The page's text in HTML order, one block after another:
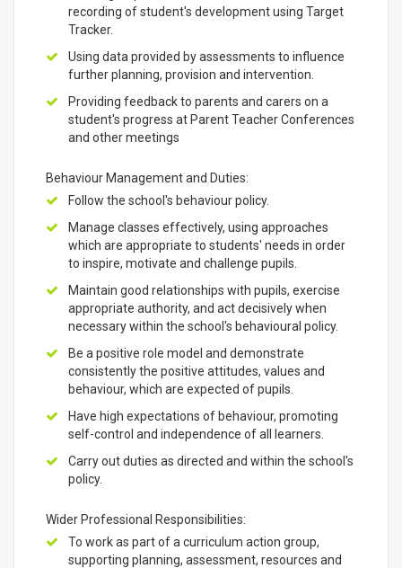
recording of student's development using Target
Tracker.
Using data provided by assessments to influence
further planning, provision and intervention.
Providing feedback to parents and carers on a
student's progress at Parent Teacher Conferences
and other meetings
Behaviour Management and Duties:
Follow the school's behaviour policy.
Manage classes effectively, using approaches
which are appropriate to students' needs in order
to inspire, motivate and challenge pupils.
Maintain good relationships with pupils, exercise
appropriate authority, and act decisively when
necessary within the school's behavioural policy.
Be a positive role model and demonstrate
consistently the positive attitudes, values and
behaviour, which are expected of pupils.
Have high expectations of behaviour, promoting
self-control and independence of all learners.
Carry out duties as directed and within the school's
policy.
Wider Professional Responsibilities:
To work as part of a curriculum action group,
supporting planning, assessment, resources and